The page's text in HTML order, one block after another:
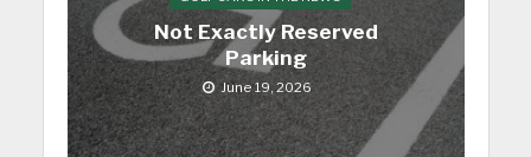
Not Exactly Reserved
Parking
June 19, 2026